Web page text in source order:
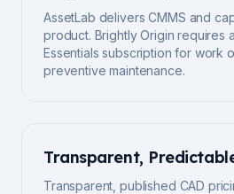
AssetLab delivers CMMS and
product. Brightly Origin requires
Essentials subscription for work
preventive maintenance.
Transparent,
Transparent, published CAD